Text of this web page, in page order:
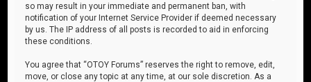
so may result in your immediate and permanent ban, with
notification of your Internet Service Provider if deemed necessary
by us. The IP address of all posts is recorded to aid in enforcing
these conditions.
You agree that “OTOY Forums” reserves the right to remove, edit,
move, or close any topic at any time, at our sole discretion. As a